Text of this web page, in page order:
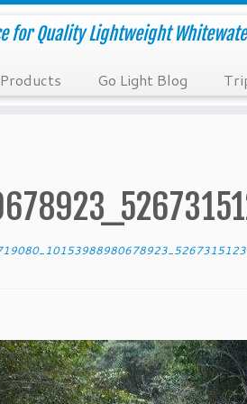
for Quality Lightweight
Products Go Light Blog